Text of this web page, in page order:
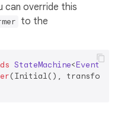
can override this
to the
StateMachine<Event,
(Initial(),